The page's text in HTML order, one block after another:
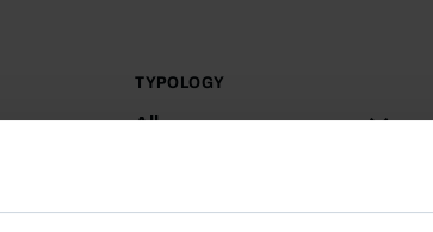
TYPOLOGY
All